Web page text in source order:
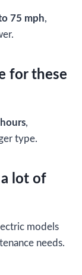
75 mph,
for these
,
type.
lot of
models
needs.